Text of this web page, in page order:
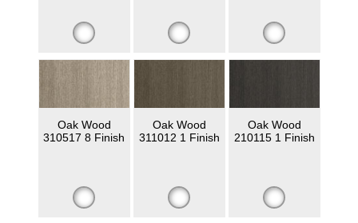
Oak Wood
310517 8 Finish
Oak Wood
311012 1 Finish
Oak Wood
210115 1 Finish